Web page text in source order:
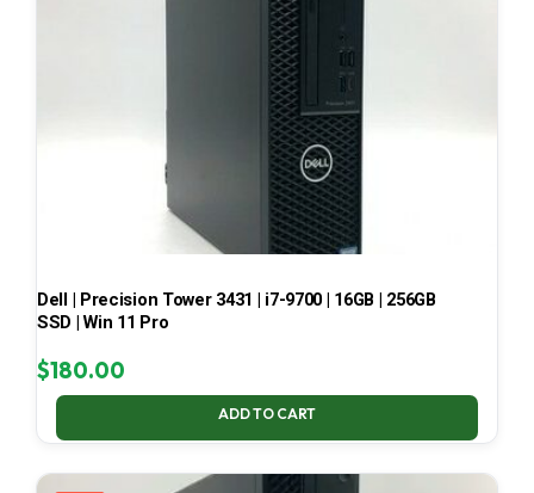
Dell | Precision Tower 3431 | i7-9700 | 16GB | 256GB
SSD | Win 11 Pro
$180.00
ADD TO CART